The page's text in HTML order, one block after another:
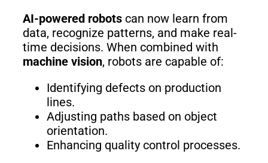
MT1
Max
PUDU
MT1
Vac
PUDU
Pro
FlashBot
AI-powered robots can now learn from
data, recognize patterns, and make real-
time decisions. When combined with
machine vision, robots are capable of:
Identifying defects on production
lines.
Adjusting paths based on object
orientation.
Enhancing quality control processes.